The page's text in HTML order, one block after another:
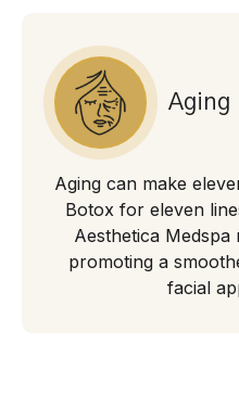
Aging
Aging can make
Botox for eleven
Aesthetica Medspa
promoting a
facial